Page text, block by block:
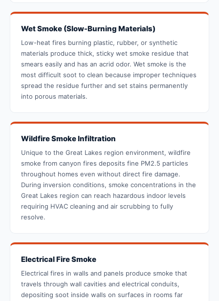
Wet Smoke (Slow-Burning Materials)
Low-heat fires burning plastic, rubber, or synthetic
materials produce thick, sticky wet smoke residue that
smears easily and has an acrid odor. Wet smoke is the
most difficult soot to clean because improper techniques
spread the residue further and set stains permanently
into porous materials.
Wildfire Smoke Infiltration
Unique to the Great Lakes region environment, wildfire
smoke from canyon fires deposits fine PM2.5 particles
throughout homes even without direct fire damage.
During inversion conditions, smoke concentrations in the
Great Lakes region can reach hazardous indoor levels
requiring HVAC cleaning and air scrubbing to fully
resolve.
Electrical Fire Smoke
Electrical fires in walls and panels produce smoke that
travels through wall cavities and electrical conduits,
depositing soot inside walls on surfaces in rooms far